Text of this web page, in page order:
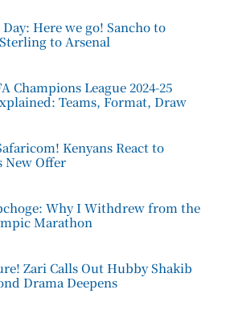
Here we go! Sancho to
to Arsenal
Champions League 2024-25
Teams, Format, Draw
Kenyans React to
New Offer
Why I Withdrew from the
Marathon
Zari Calls Out Hubby Shakib
Drama Deepens